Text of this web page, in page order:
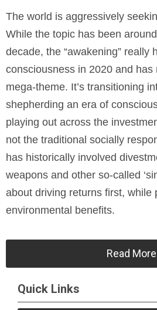
The world is aggressively
While the topic has been
decade, the “awakening” really
consciousness in 2020 and has
mega-theme. It’s transitioning
shepherding an era of
playing out across the
not the traditional socially
has historically involved
weapons and other so-called
about driving returns first, while
environmental benefits.
Read More
Quick Links